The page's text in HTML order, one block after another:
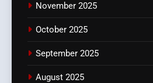
November 2025
October 2025
September 2025
August 2025